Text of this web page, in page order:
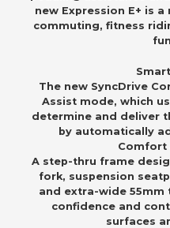
new Expression E+ is
commuting, fitness
The new SyncDrive
Assist mode, which
determine and deliver
by automatically
Comfort
A step-thru frame
fork, suspension
and extra-wide
confidence and
surfaces